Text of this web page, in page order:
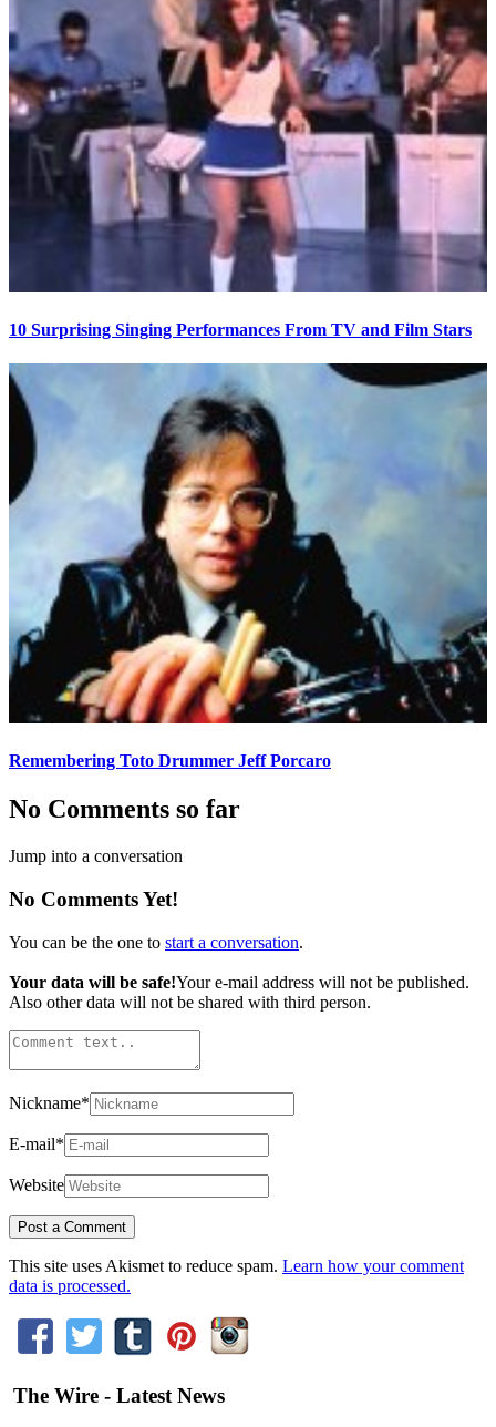
10 Surprising Singing Performances From TV and Film Stars
Remembering Toto Drummer Jeff Porcaro
No Comments so far
Jump into a conversation
No Comments Yet!
You can be the one to start a conversation.
Your data will be safe!Your e-mail address will not be published.
Also other data will not be shared with third person.
Nickname*
E-mail*
Website
This site uses Akismet to reduce spam. Learn how your comment
data is processed.
The Wire - Latest News